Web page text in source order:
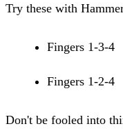
Try these with
Fingers 1-3-4
Fingers 1-2-4
Don't be fooled into